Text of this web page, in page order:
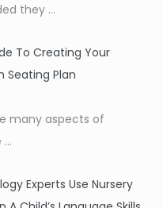
they ...
To Creating Your
Seating Plan
many aspects of
...
Experts Use Nursery